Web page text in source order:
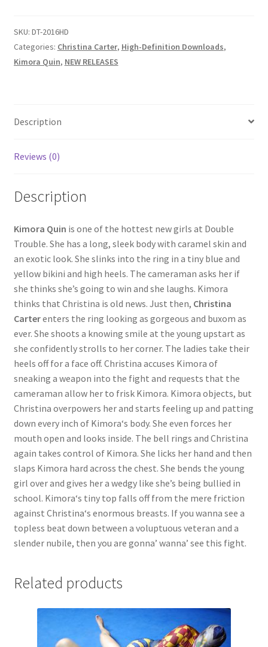
Problem with downloadable movie
Questions or problems using the DT Shopping Cart
Report Illegal Content
Request a Copy of Your Data
Request Removal of Content
Sample Page
Shop
SKU: DT-2016HD
Categories: Christina Carter, High-Definition Downloads,
Kimora Quin, NEW RELEASES
Description
Reviews (0)
Description
Kimora Quin is one of the hottest new girls at Double
Trouble. She has a long, sleek body with caramel skin and
an exotic look. She slinks into the ring in a tiny blue and
yellow bikini and high heels. The cameraman asks her if
she thinks she’s going to win and she laughs. Kimora
thinks that Christina is old news. Just then, Christina
Carterenters the ring looking as gorgeous and buxom as
ever. She shoots a knowing smile at the young upstart as
she confidently strolls to her corner. The ladies take their
heels off for a face off. Christina accuses Kimora of
sneaking a weapon into the fight and requests that the
cameraman allow her to frisk Kimora. Kimora objects, but
Christina overpowers her and starts feeling up and patting
down every inch of Kimora‘s body. She even forces her
mouth open and looks inside. The bell rings and Christina
again takes control of Kimora. She licks her hand and then
slaps Kimora hard across the chest. She bends the young
girl over and gives her a wedgy like she’s being bullied in
school. Kimora‘s tiny top falls off from the mere friction
against Christina‘s enormous breasts. If you wanna see a
topless beat down between a voluptuous veteran and a
slender nubile, then you are gonna’ wanna’ see this fight.
Related products